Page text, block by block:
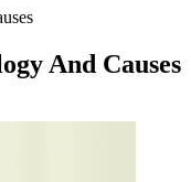
And Causes